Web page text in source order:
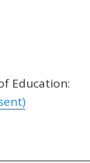
Education: